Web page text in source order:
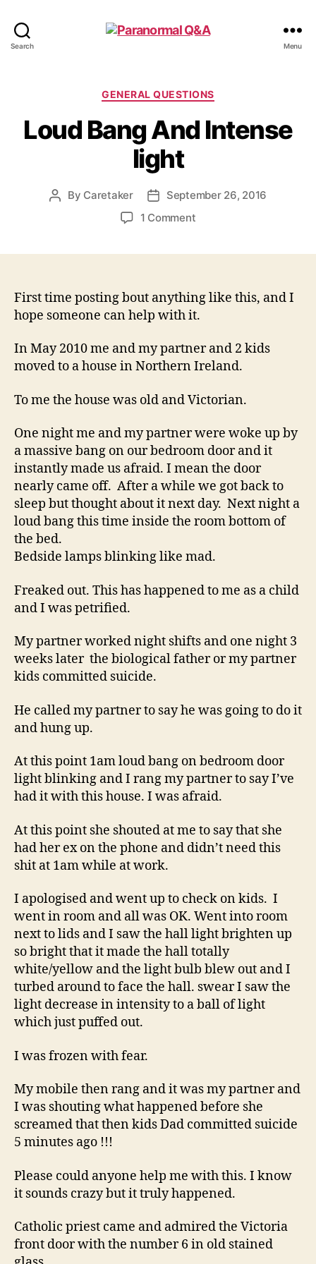
Search Menu
Categories
GENERAL QUESTIONS
Loud Bang And Intense
light
Post
By Caretaker
Post
date
September 26, 2016
1 Commenton
light
First time posting bout anything like this, and I
hope someone can help with it.
In May 2010 me and my partner and 2 kids
moved to a house in Northern Ireland.
To me the house was old and Victorian.
One night me and my partner were woke up by
a massive bang on our bedroom door and it
instantly made us afraid. I mean the door
nearly came off. After a while we got back to
sleep but thought about it next day. Next night a
loud bang this time inside the room bottom of
the bed.
Bedside lamps blinking like mad.
Freaked out. This has happened to me as a child
and I was petrified.
My partner worked night shifts and one night 3
weeks later the biological father or my partner
kids committed suicide.
He called my partner to say he was going to do it
and hung up.
At this point 1am loud bang on bedroom door
light blinking and I rang my partner to say I’ve
had it with this house. I was afraid.
At this point she shouted at me to say that she
had her ex on the phone and didn’t need this
shit at 1am while at work.
I apologised and went up to check on kids. I
went in room and all was OK. Went into room
next to lids and I saw the hall light brighten up
so bright that it made the hall totally
white/yellow and the light bulb blew out and I
turbed around to face the hall. swear I saw the
light decrease in intensity to a ball of light
which just puffed out.
I was frozen with fear.
My mobile then rang and it was my partner and
I was shouting what happened before she
screamed that then kids Dad committed suicide
5 minutes ago !!!
Please could anyone help me with this. I know
it sounds crazy but it truly happened.
Catholic priest came and admired the Victoria
front door with the number 6 in old stained